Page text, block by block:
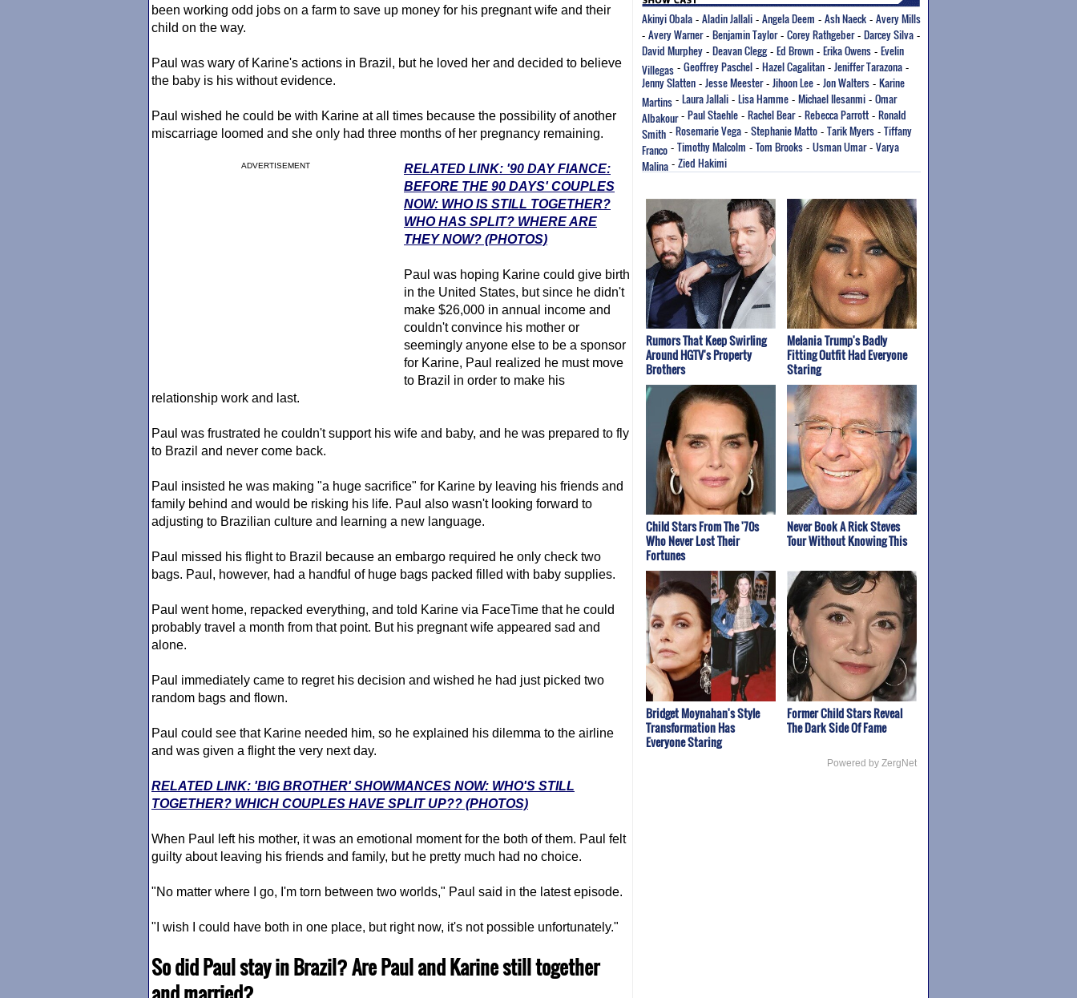
been working odd jobs on a farm to save up money for his pregnant wife and their
child on the way.
Paul was wary of Karine's actions in Brazil, but he loved her and decided to believe
the baby is his without evidence.
Paul wished he could be with Karine at all times because the possibility of another
miscarriage loomed and she only had three months of her pregnancy remaining.
ADVERTISEMENT
RELATED LINK: '90 DAY FIANCE:
BEFORE THE 90 DAYS' COUPLES
NOW: WHO IS STILL TOGETHER?
WHO HAS SPLIT? WHERE ARE
THEY NOW? (PHOTOS)
Paul was hoping Karine could give birth
in the United States, but since he didn't
make $26,000 in annual income and
couldn't convince his mother or
seemingly anyone else to be a sponsor
for Karine, Paul realized he must move
to Brazil in order to make his
relationship work and last.
Paul was frustrated he couldn't support his wife and baby, and he was prepared to fly
to Brazil and never come back.
Paul insisted he was making "a huge sacrifice" for Karine by leaving his friends and
family behind and would be risking his life. Paul also wasn't looking forward to
adjusting to Brazilian culture and learning a new language.
Paul missed his flight to Brazil because an embargo required he only check two
bags. Paul, however, had a handful of huge bags packed filled with baby supplies.
Paul went home, repacked everything, and told Karine via FaceTime that he could
probably travel a month from that point. But his pregnant wife appeared sad and
alone.
Paul immediately came to regret his decision and wished he had just picked two
random bags and flown.
Paul could see that Karine needed him, so he explained his dilemma to the airline
and was given a flight the very next day.
RELATED LINK: 'BIG BROTHER' SHOWMANCES NOW: WHO'S STILL
TOGETHER? WHICH COUPLES HAVE SPLIT UP?? (PHOTOS)
When Paul left his mother, it was an emotional moment for the both of them. Paul felt
guilty about leaving his friends and family, but he pretty much had no choice.
"No matter where I go, I'm torn between two worlds," Paul said in the latest episode.
"I wish I could have both in one place, but right now, it's not possible unfortunately."
So did Paul stay in Brazil? Are Paul and Karine still together
Akinyi Obala - Aladin Jallali - Angela Deem - Ash Naeck - Avery Mills
- Avery Warner- Benjamin Taylor- Corey Rathgeber- Darcey Silva -
David Murphey - Deavan Clegg- Ed Brown - Erika Owens - Evelin
Villegas - Geoffrey Paschel - Hazel Cagalitan - Jeniffer Tarazona -
Jenny Slatten - Jesse Meester- Jihoon Lee - Jon Walters - Karine
Martins - Laura Jallali - Lisa Hamme - Michael Ilesanmi - Omar
Albakour- Paul Staehle - Rachel Bear- Rebecca Parrott - Ronald
Smith - Rosemarie Vega - Stephanie Matto - Tarik Myers - Tiffany
Franco - Timothy Malcolm - Tom Brooks - Usman Umar- Varya
Malina - Zied Hakimi
Rumors That Keep Swirling
Around HGTV's Property
Brothers
Melania Trump's Badly
Fitting Outfit Had Everyone
Staring
Child Stars From The '70s
Who Never Lost Their
Fortunes
Never Book A Rick Steves
Tour Without Knowing This
Bridget Moynahan's Style
Transformation Has
Everyone Staring
Former Child Stars Reveal
The Dark Side Of Fame
Powered by ZergNet